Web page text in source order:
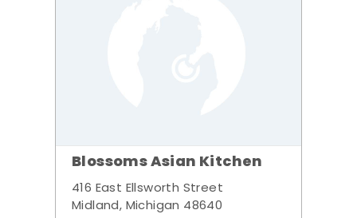
Blossoms Asian Kitchen
416 East Ellsworth Street
Midland, Michigan 48640